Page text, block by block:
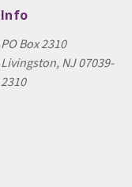
Info
PO Box 2310
Livingston, NJ 07039-
2310